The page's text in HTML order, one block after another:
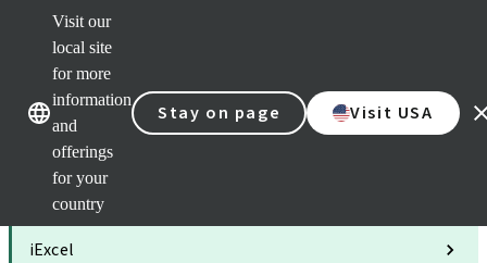
Visit our
local site
for more
information
and
offerings
for your
country
Stay on page Visit USA
Our brandsOur brands
Categories
iExcel